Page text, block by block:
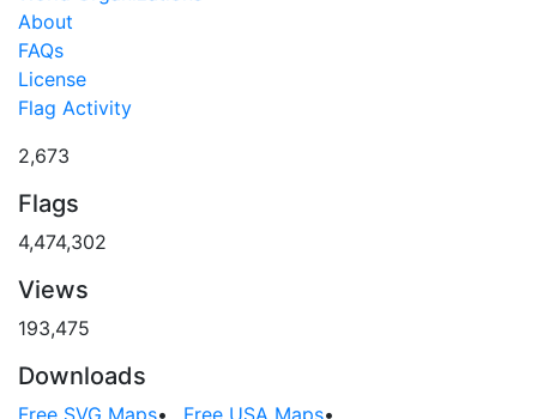
About
FAQs
License
Flag Activity
2,673
Flags
4,474,302
Views
193,475
Downloads
Free SVG Maps• Free USA Maps•